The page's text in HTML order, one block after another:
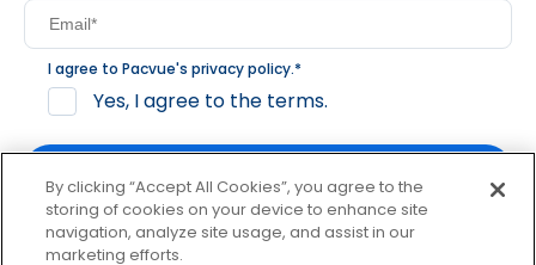
I agree to Pacvue's privacy policy.*
Yes, I agree to the terms.
By clicking subscribe, you consent to receive email
By clicking “Accept All Cookies”, you agree to the
storing of cookies on your device to enhance site
navigation, analyze site usage, and assist in our
marketing efforts.